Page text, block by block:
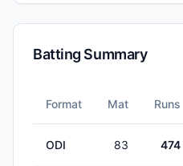
Batting Summary
Format Mat Runs
ODI 83 474